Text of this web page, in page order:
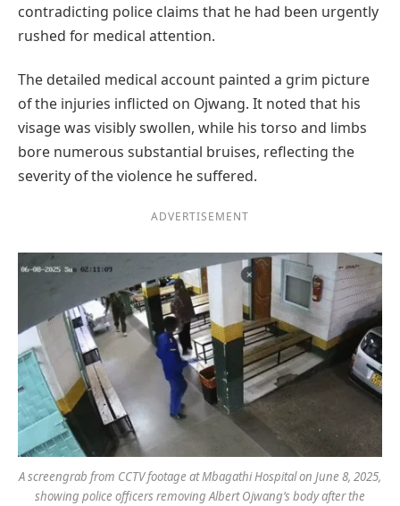
contradicting police claims that he had been urgently
rushed for medical attention.
The detailed medical account painted a grim picture
of the injuries inflicted on Ojwang. It noted that his
visage was visibly swollen, while his torso and limbs
bore numerous substantial bruises, reflecting the
severity of the violence he suffered.
ADVERTISEMENT
A screengrab from CCTV footage at Mbagathi Hospital on June 8, 2025,
showing police officers removing Albert Ojwang’s body after the